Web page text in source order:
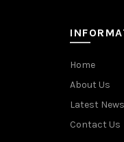
Home
About Us
Latest News
Contact Us